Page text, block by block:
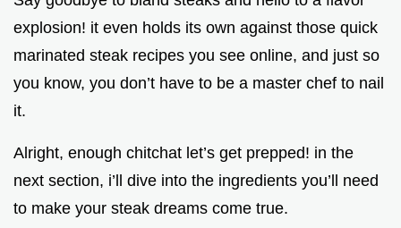
explosion! it even holds its own against those quick
marinated steak recipes you see online, and just so
you know, you don’t have to be a master chef to nail
it.
Alright, enough chitchat let’s get prepped! in the
next section, i’ll dive into the ingredients you’ll need
to make your steak dreams come true.